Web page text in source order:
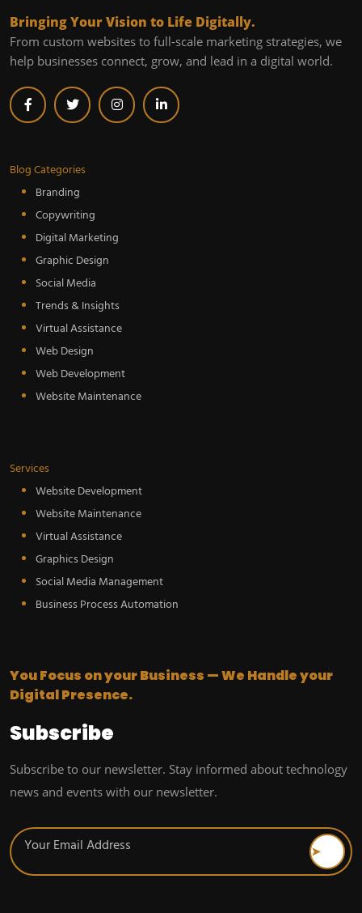
Bringing Your Vision to Life Digitally.
From custom websites to full-scale marketing strategies, we
help businesses connect, grow, and lead in a digital world.
Blog Categories
Branding
Copywriting
Digital Marketing
Graphic Design
Social Media
Trends & Insights
Virtual Assistance
Web Design
Web Development
Website Maintenance
Services
Website Development
Website Maintenance
Virtual Assistance
Graphics Design
Social Media Management
Business Process Automation
You Focus on your Business — We Handle your
Digital Presence.
Subscribe
Subscribe to our newsletter. Stay informed about technology
news and events with our newsletter.